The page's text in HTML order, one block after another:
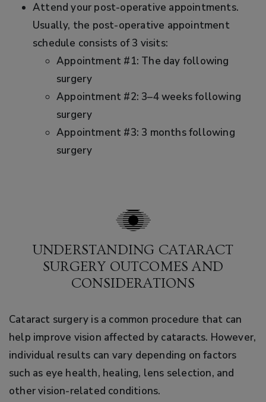
Attend your post-operative appointments.
Usually, the post-operative appointment
schedule consists of 3 visits:
Appointment #1: The day following
surgery
Appointment #2: 3–4 weeks following
surgery
Appointment #3: 3 months following
surgery
UNDERSTANDING CATARACT
SURGERY OUTCOMES AND
CONSIDERATIONS
Cataract surgery is a common procedure that can
help improve vision affected by cataracts. However,
individual results can vary depending on factors
such as eye health, healing, lens selection, and
other vision-related conditions.